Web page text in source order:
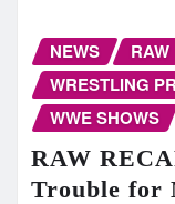
NEWS RAW
WRESTLING
WWE SHOWS
RAW
Trouble for